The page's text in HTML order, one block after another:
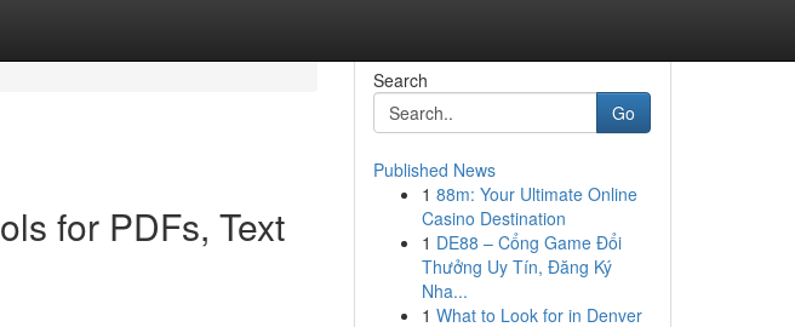
for PDFs, Text
Search
Go
Published News
1 88m: Your Ultimate Online
Casino Destination
1 DE88 – Cổng Game Đổi
Thưởng Uy Tín, Đăng Ký
Nha...
1 What to Look for in Denver